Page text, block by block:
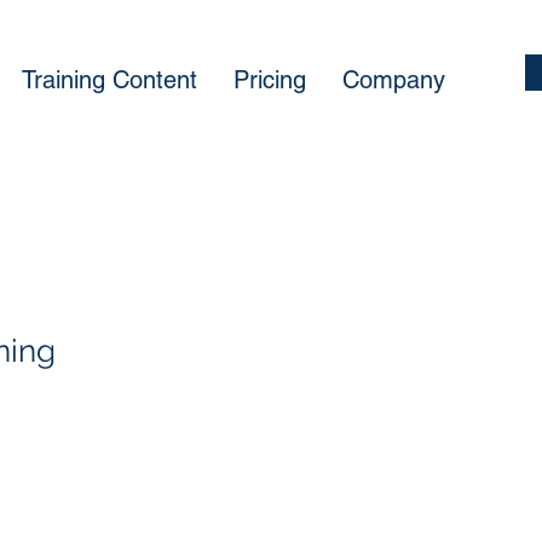
Training Content Pricing Company